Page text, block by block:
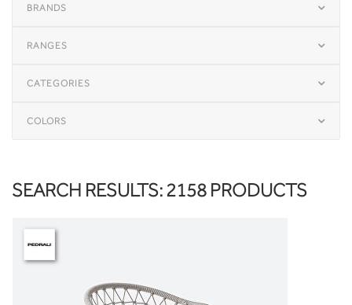
SEARCH RESULTS: 2158 PRODUCTS
BRANDS
RANGES
CATEGORIES
COLORS